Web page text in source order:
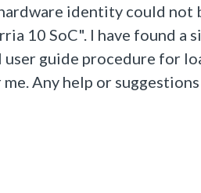
identity could not
10 SoC". I have found a
guide procedure for
Any help or